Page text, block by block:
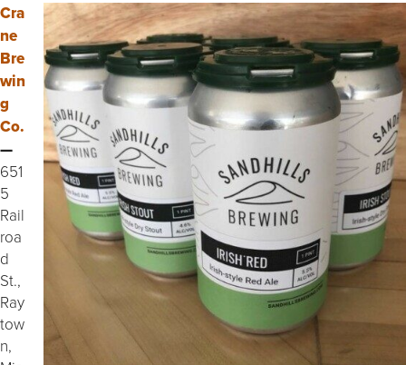
Cra
ne
Bre
win
g
Co.
—
651
5
Rail
roa
d
St.,
Ray
tow
n,